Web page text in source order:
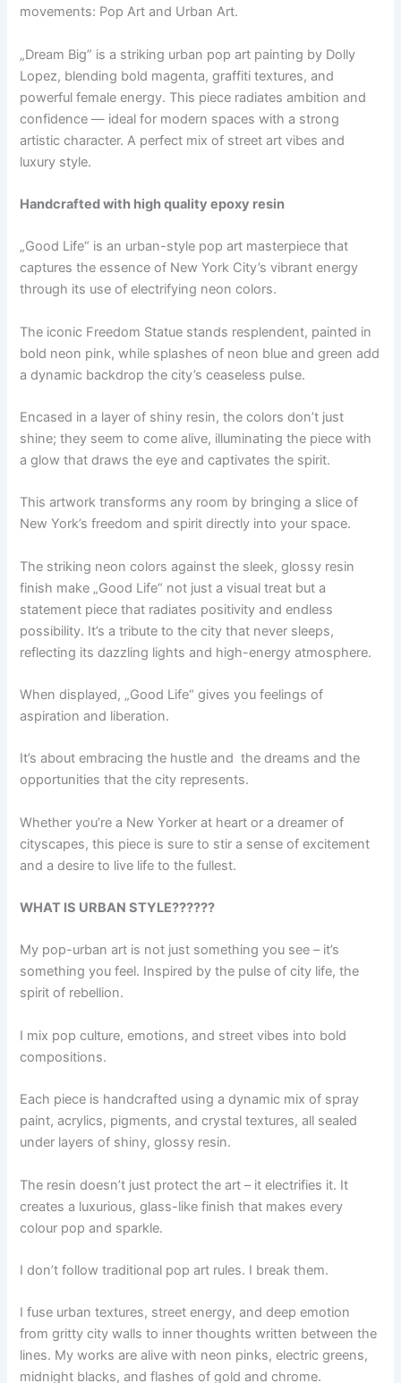
movements: Pop Art and Urban Art.
„Dream Big” is a striking urban pop art painting by Dolly
Lopez, blending bold magenta, graffiti textures, and
powerful female energy. This piece radiates ambition and
confidence — ideal for modern spaces with a strong
artistic character. A perfect mix of street art vibes and
luxury style.
Handcrafted with high quality epoxy resin
„Good Life“ is an urban-style pop art masterpiece that
captures the essence of New York City’s vibrant energy
through its use of electrifying neon colors.
The iconic Freedom Statue stands resplendent, painted in
bold neon pink, while splashes of neon blue and green add
a dynamic backdrop the city’s ceaseless pulse.
Encased in a layer of shiny resin, the colors don’t just
shine; they seem to come alive, illuminating the piece with
a glow that draws the eye and captivates the spirit.
This artwork transforms any room by bringing a slice of
New York’s freedom and spirit directly into your space.
The striking neon colors against the sleek, glossy resin
finish make „Good Life“ not just a visual treat but a
statement piece that radiates positivity and endless
possibility. It’s a tribute to the city that never sleeps,
reflecting its dazzling lights and high-energy atmosphere.
When displayed, „Good Life“ gives you feelings of
aspiration and liberation.
It’s about embracing the hustle and the dreams and the
opportunities that the city represents.
Whether you’re a New Yorker at heart or a dreamer of
cityscapes, this piece is sure to stir a sense of excitement
and a desire to live life to the fullest.
WHAT IS URBAN STYLE??????
My pop-urban art is not just something you see – it’s
something you feel. Inspired by the pulse of city life, the
spirit of rebellion.
I mix pop culture, emotions, and street vibes into bold
compositions.
Each piece is handcrafted using a dynamic mix of spray
paint, acrylics, pigments, and crystal textures, all sealed
under layers of shiny, glossy resin.
The resin doesn’t just protect the art – it electrifies it. It
creates a luxurious, glass-like finish that makes every
colour pop and sparkle.
I don’t follow traditional pop art rules. I break them.
I fuse urban textures, street energy, and deep emotion
from gritty city walls to inner thoughts written between the
lines. My works are alive with neon pinks, electric greens,
midnight blacks, and flashes of gold and chrome.